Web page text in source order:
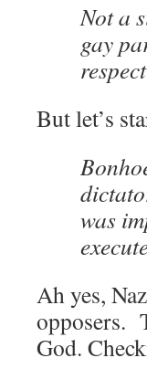
Not a
gay
But let’s
was
Ah yes,
opposers.
God.